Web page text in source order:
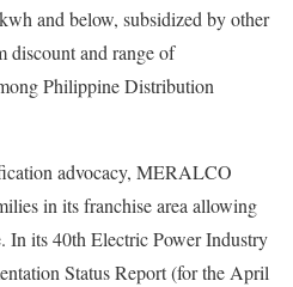
and below, subsidized by other
discount and range of
Philippine Distribution
advocacy, MERALCO
in its franchise area allowing
In its 40th Electric Power Industry
Status Report (for the April